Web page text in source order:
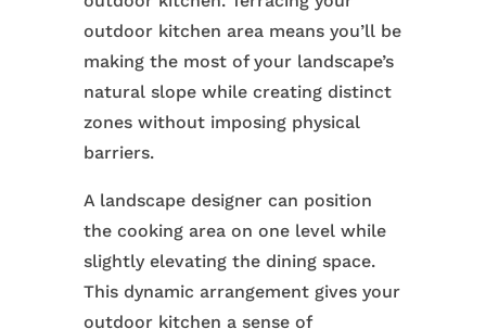
outdoor kitchen area means you’ll be
making the most of your landscape’s
natural slope while creating distinct
zones without imposing physical
barriers.
A landscape designer can position
the cooking area on one level while
slightly elevating the dining space.
This dynamic arrangement gives your
outdoor kitchen a sense of